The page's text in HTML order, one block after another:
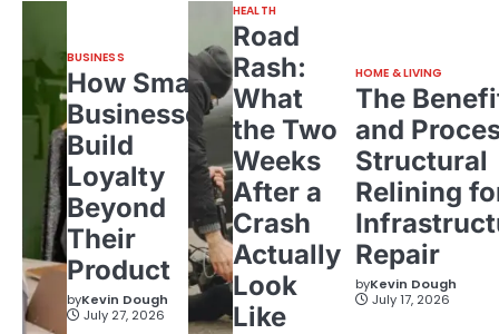
BUSINESS
How Small
Businesses
Build
Loyalty
Beyond
Their
Product
byKevin Dough
July 27, 2026
HEALTH
Road
Rash:
What
the Two
Weeks
After a
Crash
Actually
Look
Like
HOME & LIVING
The
and
Structural
Relining
Repair
byKevin Dough
July 17, 2026